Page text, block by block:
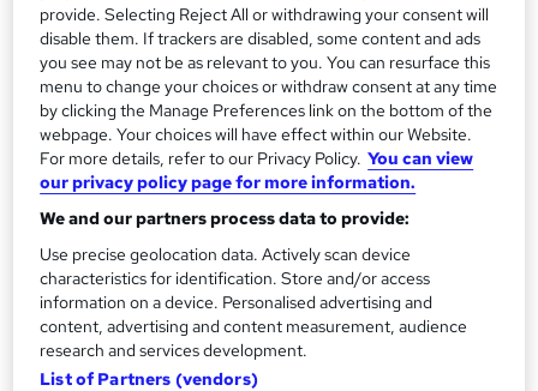
r
y
a
t
'
s
t
h
i
s
15 Videos (with subtitles and transcripts)
Duration
0.4 hours·Self-paced
Qualification
No formal qualification
Certificates
Certification of Completion - Free
Reed Courses Certificate of Completion - Free
Additional info
Tutor is available to students
provide. Selecting Reject All or withdrawing your consent will
disable them. If trackers are disabled, some content and ads
you see may not be as relevant to you. You can resurface this
menu to change your choices or withdraw consent at any time
by clicking the Manage Preferences link on the bottom of the
webpage. Your choices will have effect within our Website.
For more details, refer to our Privacy Policy. You can view
our privacy policy page for more information.
We and our partners process data to provide:
Use precise geolocation data. Actively scan device
characteristics for identification. Store and/or access
information on a device. Personalised advertising and
content, advertising and content measurement, audience
research and services development.
List of Partners (vendors)